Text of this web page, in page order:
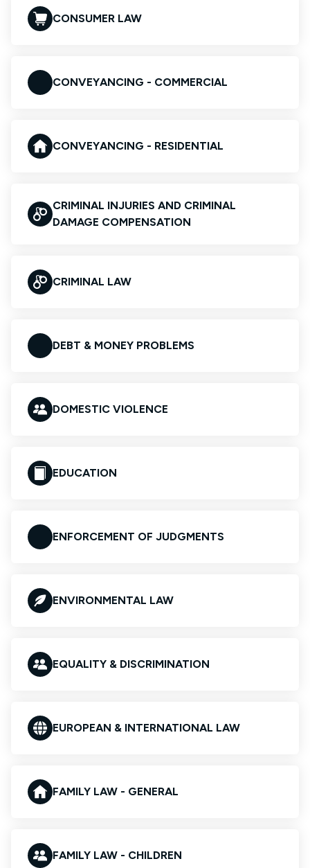
CONSUMER LAW
CONVEYANCING - COMMERCIAL
CONVEYANCING - RESIDENTIAL
CRIMINAL INJURIES AND CRIMINAL
DAMAGE COMPENSATION
CRIMINAL LAW
DEBT & MONEY PROBLEMS
DOMESTIC VIOLENCE
EDUCATION
ENFORCEMENT OF JUDGMENTS
ENVIRONMENTAL LAW
EQUALITY & DISCRIMINATION
EUROPEAN & INTERNATIONAL LAW
FAMILY LAW - GENERAL
FAMILY LAW - CHILDREN